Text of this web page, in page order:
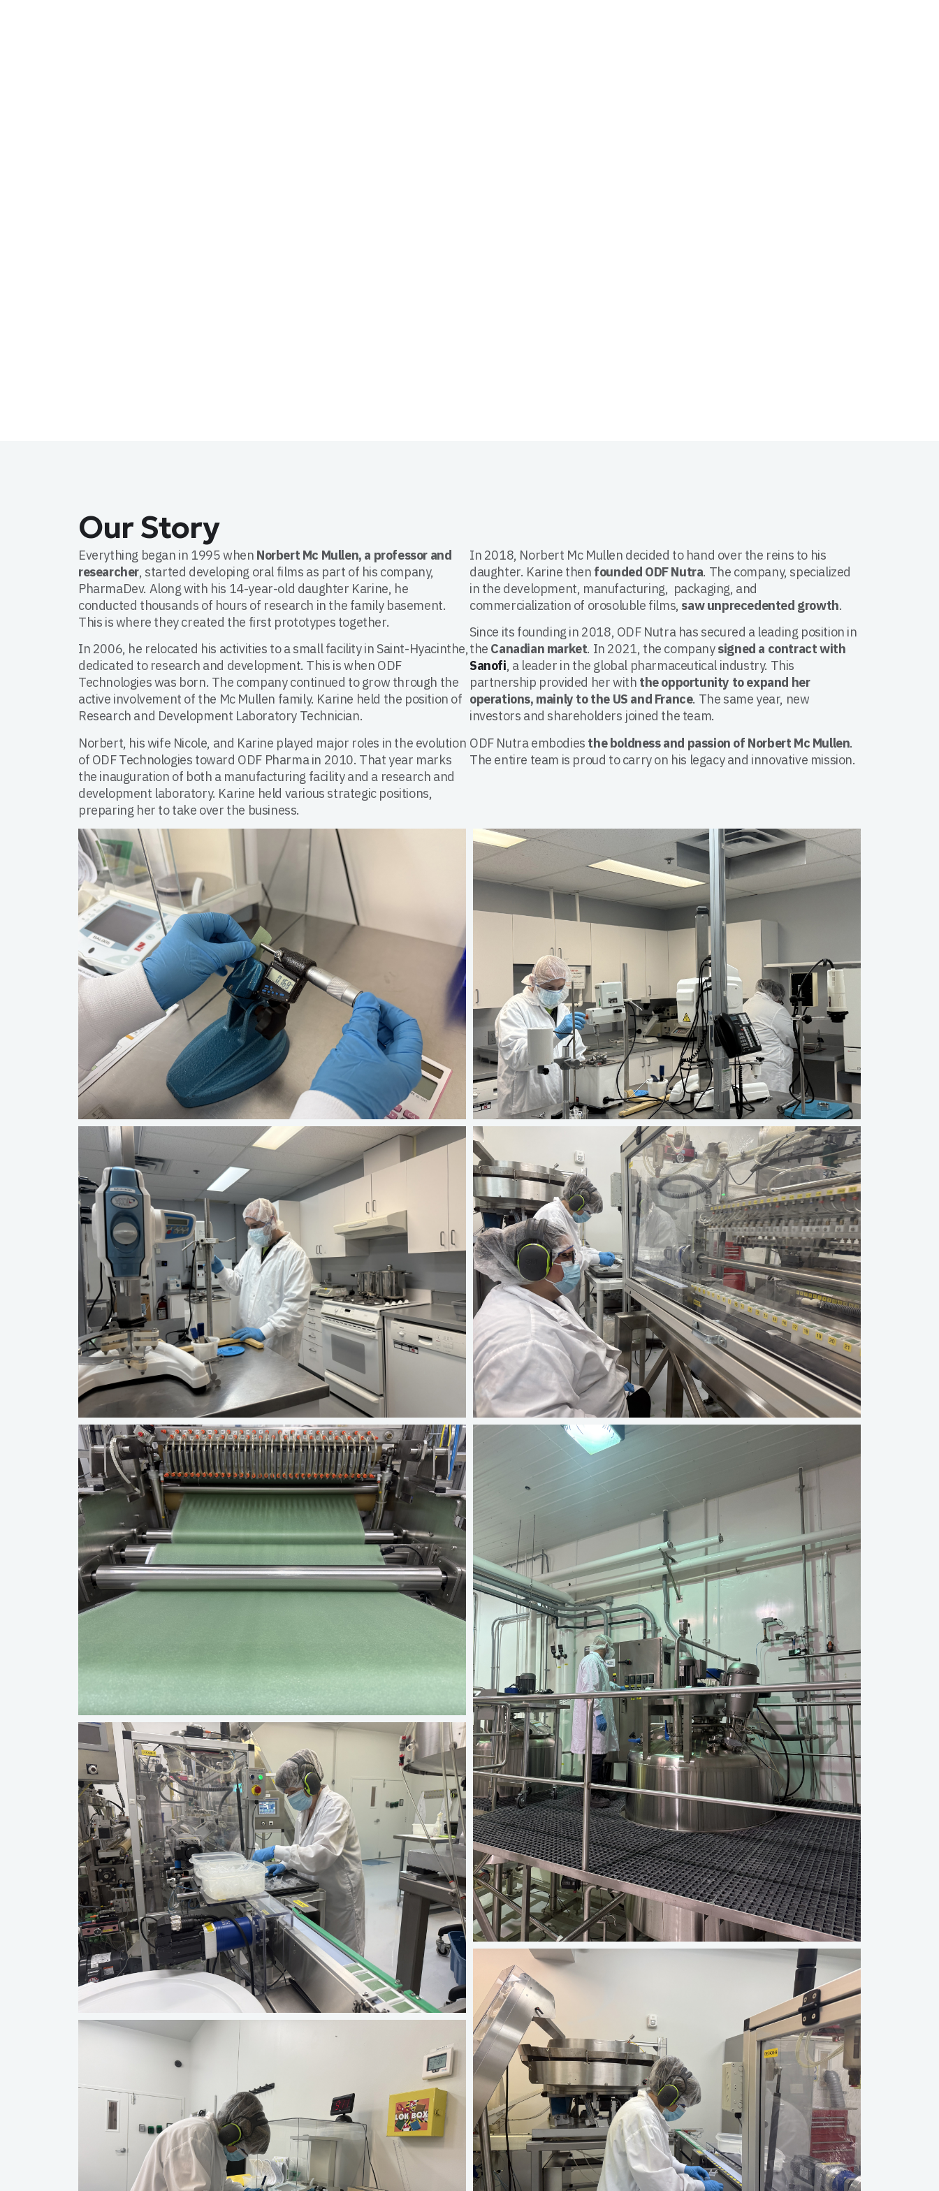
Our Story
Everything began in 1995 when Norbert Mc Mullen, a professor and
researcher, started developing oral films as part of his company,
PharmaDev. Along with his 14-year-old daughter Karine, he
conducted thousands of hours of research in the family basement.
This is where they created the first prototypes together.
In 2006, he relocated his activities to a small facility in Saint-Hyacinthe,
dedicated to research and development. This is when ODF
Technologies was born. The company continued to grow through the
active involvement of the Mc Mullen family. Karine held the position of
Research and Development Laboratory Technician.
Norbert, his wife Nicole, and Karine played major roles in the evolution
of ODF Technologies toward ODF Pharma in 2010. That year marks
the inauguration of both a manufacturing facility and a research and
development laboratory. Karine held various strategic positions,
preparing her to take over the business.
In 2018, Norbert Mc Mullen decided to hand over the reins to his
daughter. Karine then founded ODF Nutra. The company, specialized
in the development, manufacturing, packaging, and
commercialization of orosoluble films, saw unprecedented growth.
Since its founding in 2018, ODF Nutra has secured a leading position in
the Canadian market. In 2021, the companysigned a contract with
Sanofi, a leader in the global pharmaceutical industry. This
partnership provided her with the opportunity to expand her
operations, mainly to the US and France. The same year, new
investors and shareholders joined the team.
ODF Nutra embodies the boldness and passion of Norbert Mc Mullen.
The entire team is proud to carry on his legacy and innovative mission.